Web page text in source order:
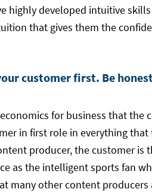
highly developed intuitive
that gives them the
customer first. Be
for business that the
in first role in everything
producer, the customer is
as the intelligent sports fan
many other content